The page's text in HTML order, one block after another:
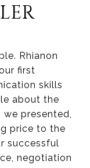
Rhianon
first
skills
about the
presented,
price to the
successful
negotiation